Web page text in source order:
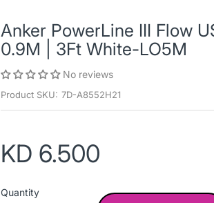
Anker PowerLine III Flow
0.9M | 3Ft White-LO5M
No reviews
Product SKU: 7D-A8552H21
KD 6.500
Quantity